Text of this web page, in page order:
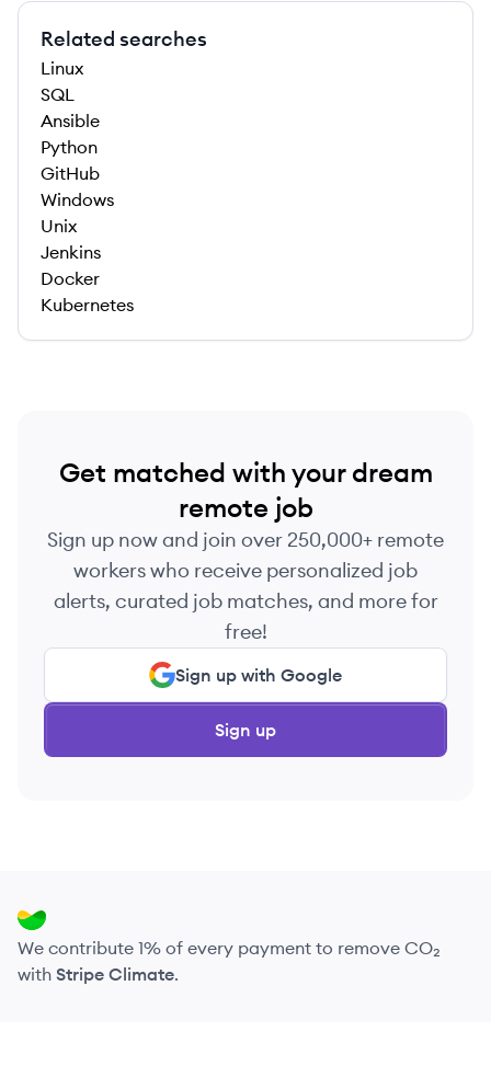
Related searches
Linux
SQL
Ansible
Python
GitHub
Windows
Unix
Jenkins
Docker
Kubernetes
Get matched with your dream
remote job
Sign up now and join over 250,000+ remote
workers who receive personalized job
alerts, curated job matches, and more for
free!
Sign up with Google
Sign up
We contribute 1% of every payment to remove CO₂
with Stripe Climate.